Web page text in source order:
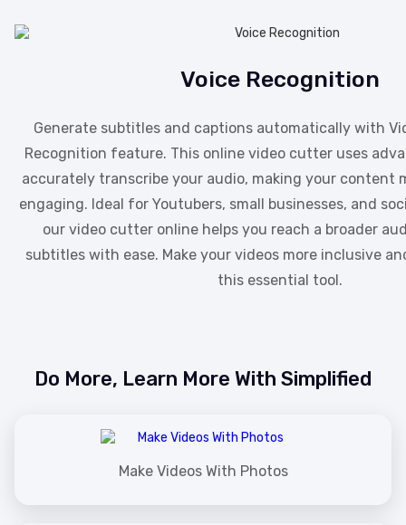
Voice Recognition
Generate subtitles and captions automatically with
Recognition feature. This online video cutter uses
accurately transcribe your audio, making your content
engaging. Ideal for Youtubers, small businesses, and
our video cutter online helps you reach a broader
subtitles with ease. Make your videos more inclusive
this essential tool.
Do More, Learn More With Simplified
Make Videos With Photos